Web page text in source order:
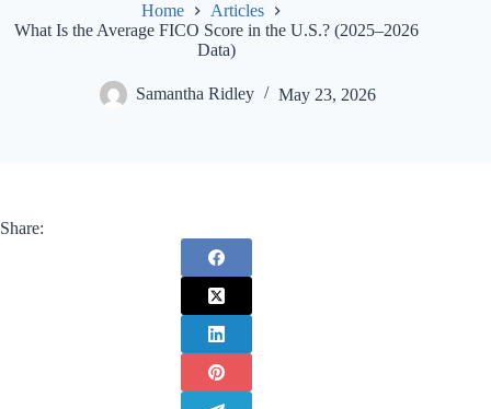
Home
Articles
What Is the Average FICO Score in the U.S.? (2025–2026
Data)
Samantha Ridley May 23, 2026
Share: